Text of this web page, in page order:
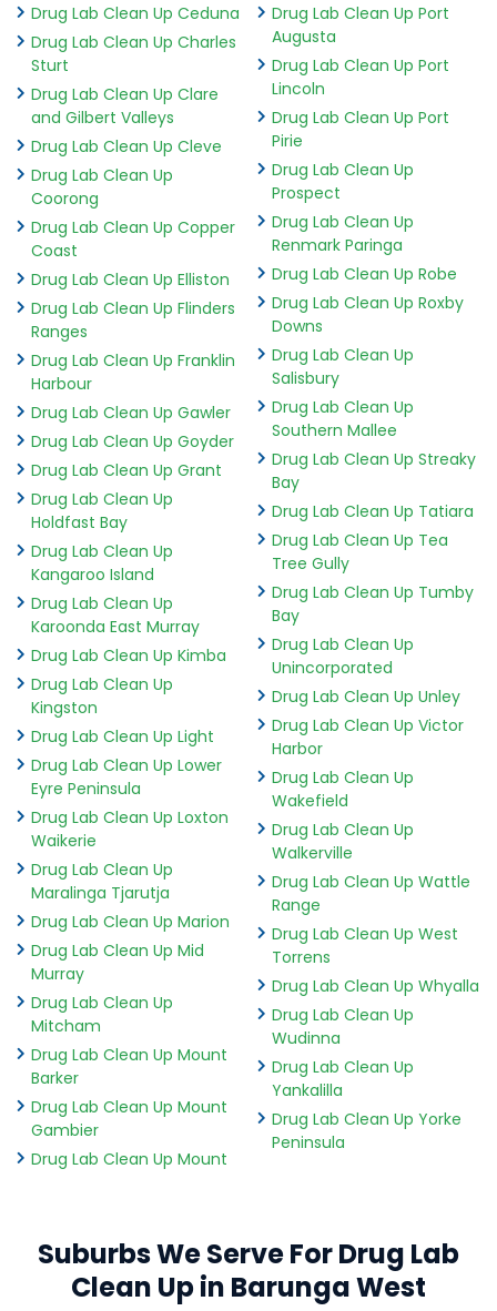
Drug Lab Clean Up Ceduna
Drug Lab Clean Up Charles
Sturt
Drug Lab Clean Up Clare
and Gilbert Valleys
Drug Lab Clean Up Cleve
Drug Lab Clean Up
Coorong
Drug Lab Clean Up Copper
Coast
Drug Lab Clean Up Elliston
Drug Lab Clean Up Flinders
Ranges
Drug Lab Clean Up Franklin
Harbour
Drug Lab Clean Up Gawler
Drug Lab Clean Up Goyder
Drug Lab Clean Up Grant
Drug Lab Clean Up
Holdfast Bay
Drug Lab Clean Up
Kangaroo Island
Drug Lab Clean Up
Karoonda East Murray
Drug Lab Clean Up Kimba
Drug Lab Clean Up
Kingston
Drug Lab Clean Up Light
Drug Lab Clean Up Lower
Eyre Peninsula
Drug Lab Clean Up Loxton
Waikerie
Drug Lab Clean Up
Maralinga Tjarutja
Drug Lab Clean Up Marion
Drug Lab Clean Up Mid
Murray
Drug Lab Clean Up
Mitcham
Drug Lab Clean Up Mount
Barker
Drug Lab Clean Up Mount
Gambier
Drug Lab Clean Up Mount
Drug Lab Clean Up Port
Augusta
Drug Lab Clean Up Port
Lincoln
Drug Lab Clean Up Port
Pirie
Drug Lab Clean Up
Prospect
Drug Lab Clean Up
Renmark Paringa
Drug Lab Clean Up Robe
Drug Lab Clean Up Roxby
Downs
Drug Lab Clean Up
Salisbury
Drug Lab Clean Up
Southern Mallee
Drug Lab Clean Up Streaky
Bay
Drug Lab Clean Up Tatiara
Drug Lab Clean Up Tea
Tree Gully
Drug Lab Clean Up Tumby
Bay
Drug Lab Clean Up
Unincorporated
Drug Lab Clean Up Unley
Drug Lab Clean Up Victor
Harbor
Drug Lab Clean Up
Wakefield
Drug Lab Clean Up
Walkerville
Drug Lab Clean Up Wattle
Range
Drug Lab Clean Up West
Torrens
Drug Lab Clean Up Whyalla
Drug Lab Clean Up
Wudinna
Drug Lab Clean Up
Yankalilla
Drug Lab Clean Up Yorke
Peninsula
Suburbs We Serve For Drug Lab
Clean Up in Barunga West